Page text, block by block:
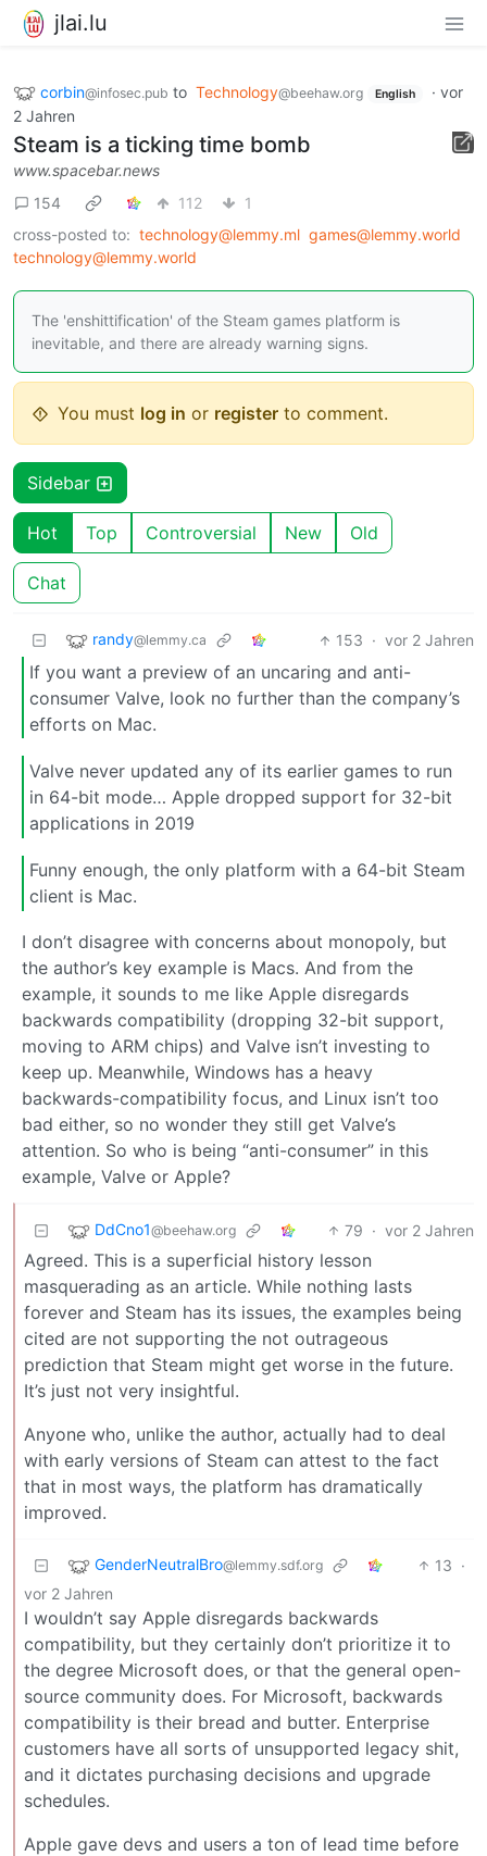
jlai.lu
corbin@infosec.pub to Technology@beehaw.org English · vor
2 Jahren
Steam is a ticking time bomb
www.spacebar.news
154
112
1
cross-posted to: technology@lemmy.ml games@lemmy.world
technology@lemmy.world
The 'enshittification' of the Steam games platform is
inevitable, and there are already warning signs.
You must log in or register to comment.
Sidebar
Hot Top Controversial New Old
Chat
randy@lemmy.ca 153 · vor 2 Jahren
If you want a preview of an uncaring and anti-
consumer Valve, look no further than the company’s
efforts on Mac.
Valve never updated any of its earlier games to run
in 64-bit mode… Apple dropped support for 32-bit
applications in 2019
Funny enough, the only platform with a 64-bit Steam
client is Mac.
I don’t disagree with concerns about monopoly, but
the author’s key example is Macs. And from the
example, it sounds to me like Apple disregards
backwards compatibility (dropping 32-bit support,
moving to ARM chips) and Valve isn’t investing to
keep up. Meanwhile, Windows has a heavy
backwards-compatibility focus, and Linux isn’t too
bad either, so no wonder they still get Valve’s
attention. So who is being “anti-consumer” in this
example, Valve or Apple?
DdCno1@beehaw.org 79 · vor 2 Jahren
Agreed. This is a superficial history lesson
masquerading as an article. While nothing lasts
forever and Steam has its issues, the examples being
cited are not supporting the not outrageous
prediction that Steam might get worse in the future.
It’s just not very insightful.
Anyone who, unlike the author, actually had to deal
with early versions of Steam can attest to the fact
that in most ways, the platform has dramatically
improved.
GenderNeutralBro@lemmy.sdf.org 13 ·
vor 2 Jahren
I wouldn’t say Apple disregards backwards
compatibility, but they certainly don’t prioritize it to
the degree Microsoft does, or that the general open-
source community does. For Microsoft, backwards
compatibility is their bread and butter. Enterprise
customers have all sorts of unsupported legacy shit,
and it dictates purchasing decisions and upgrade
schedules.
Apple gave devs and users a ton of lead time before